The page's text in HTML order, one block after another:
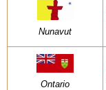
Nunavut
Ontario